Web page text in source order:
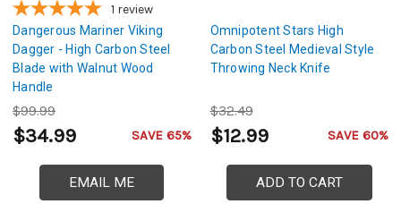
1 review
Dangerous Mariner Viking
Dagger - High Carbon Steel
Blade with Walnut Wood
Handle
$99.99
$34.99 SAVE 65%
EMAIL ME
Omnipotent Stars High
Carbon Steel Medieval Style
Throwing Neck Knife
$32.49
$12.99 SAVE 60%
ADD TO CART